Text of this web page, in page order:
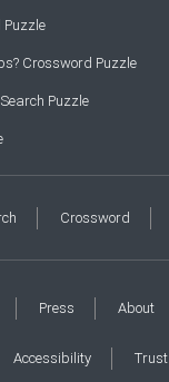
Puzzle
Crossword Puzzle
Puzzle
Crossword
Press About
Accessibility Trust